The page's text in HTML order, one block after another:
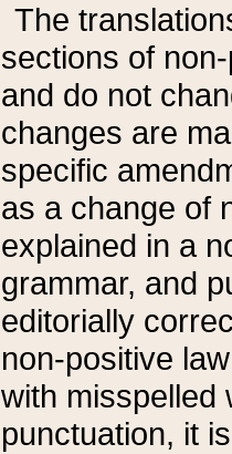
The
sections of
and do not
changes are
specific
as a change of
explained in a
grammar, and
editorially
non-positive
with misspelled
punctuation, it